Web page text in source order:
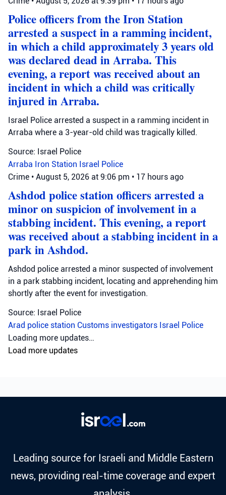
Police officers from the Iron Station
arrested a suspect in a ramming incident,
in which a child approximately 3 years old
was declared dead in Arraba. This
evening, a report was received about an
incident in which a child was critically
injured in Arraba.
Israel Police arrested a suspect in a ramming incident in
Arraba where a 3-year-old child was tragically killed.
Source: Israel Police
Arraba Iron Station Israel Police
Crime • August 5, 2026 at 9:06 pm • 17 hours ago
Ashdod police station officers arrested a
minor on suspicion of involvement in a
stabbing incident. This evening, a report
was received about a stabbing incident in a
park in Ashdod.
Ashdod police arrested a minor suspected of involvement
in a park stabbing incident, locating and apprehending him
shortly after the event for investigation.
Source: Israel Police
Arad police station Customs investigators Israel Police
Crime • August 5, 2026 at 8:01 pm
Following a complaint filed on Saturday
the Asher region opened an investigation
in which two suspects involved in the
incident were arrested today.
complaint from a party in the north, with detention